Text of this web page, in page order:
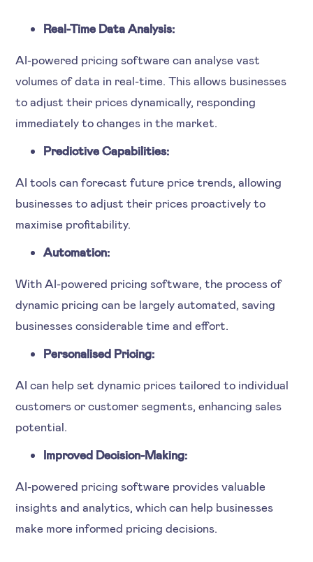
Real-Time Data Analysis:
AI-powered pricing software can analyse vast
volumes of data in real-time. This allows businesses
to adjust their prices dynamically, responding
immediately to changes in the market.
Predictive Capabilities:
AI tools can forecast future price trends, allowing
businesses to adjust their prices proactively to
maximise profitability.
Automation:
With AI-powered pricing software, the process of
dynamic pricing can be largely automated, saving
businesses considerable time and effort.
Personalised Pricing:
AI can help set dynamic prices tailored to individual
customers or customer segments, enhancing sales
potential.
Improved Decision-Making:
AI-powered pricing software provides valuable
insights and analytics, which can help businesses
make more informed pricing decisions.